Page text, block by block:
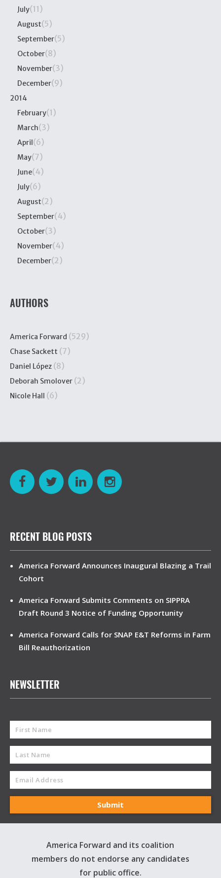
July(11)
August(5)
September(5)
October(8)
November(3)
December(9)
2014
February(1)
March(3)
April(6)
May(7)
June(4)
July(6)
August(2)
September(4)
October(3)
November(4)
December(2)
AUTHORS
America Forward (529)
Chase Sackett (7)
Daniel López (8)
Deborah Smolover (2)
Nicole Hall (6)
RECENT BLOG POSTS
America Forward Announces Inaugural Blazing a Trail
Cohort
America Forward Submits Comments on SIPPRA
Draft Round 3 Notice of Funding Opportunity
America Forward Calls for SNAP E&T Reforms in Farm
Bill Reauthorization
NEWSLETTER
America Forward and its coalition
members do not endorse any candidates
for public office.